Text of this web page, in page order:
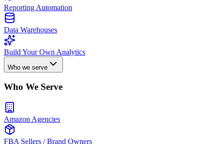
Reporting Automation
Data Warehouses
Build Your Own Analytics
Who we serve
Who We Serve
Amazon Agencies
FBA Sellers / Brand Owners